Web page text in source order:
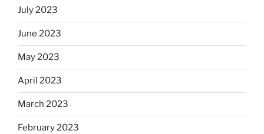
July 2023
June 2023
May 2023
April 2023
March 2023
February 2023